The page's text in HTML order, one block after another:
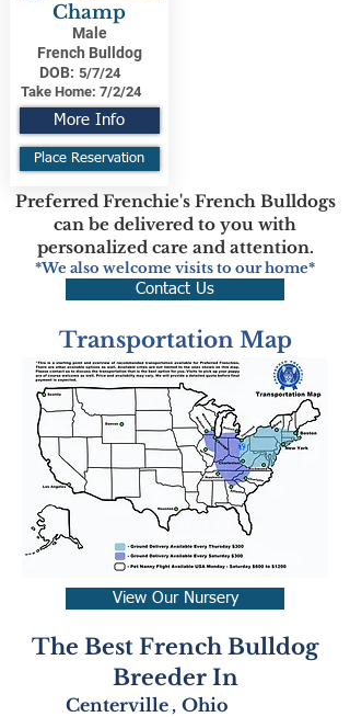
Champ
Male
French Bulldog
DOB: 5/7/24
Take Home: 7/2/24
More Info
Place Reservation
Preferred Frenchie's French Bulldogs
can be delivered to you with
personalized care and attention.
*We also welcome visits to our home*
Contact Us
Transportation Map
View Our Nursery
The Best French Bulldog
Breeder In
Centerville , Ohio